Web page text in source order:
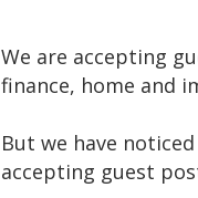
We are accepting
finance, home and
But we have
accepting guest